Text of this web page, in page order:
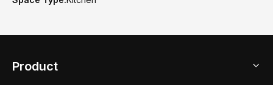
Product